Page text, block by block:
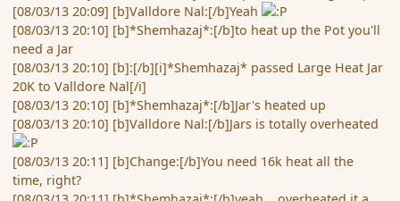
[08/03/13 20:09] [b]Valldore Nal:[/b]Yeah
[08/03/13 20:10] [b]*Shemhazaj*:[/b]to heat up the Pot you'll
need a Jar
[08/03/13 20:10] [b]:[/b][i]*Shemhazaj* passed Large Heat Jar
20K to Valldore Nal[/i]
[08/03/13 20:10] [b]*Shemhazaj*:[/b]Jar's heated up
[08/03/13 20:10] [b]Valldore Nal:[/b]Jars is totally overheated
[08/03/13 20:11] [b]Change:[/b]You need 16k heat all the
time, right?